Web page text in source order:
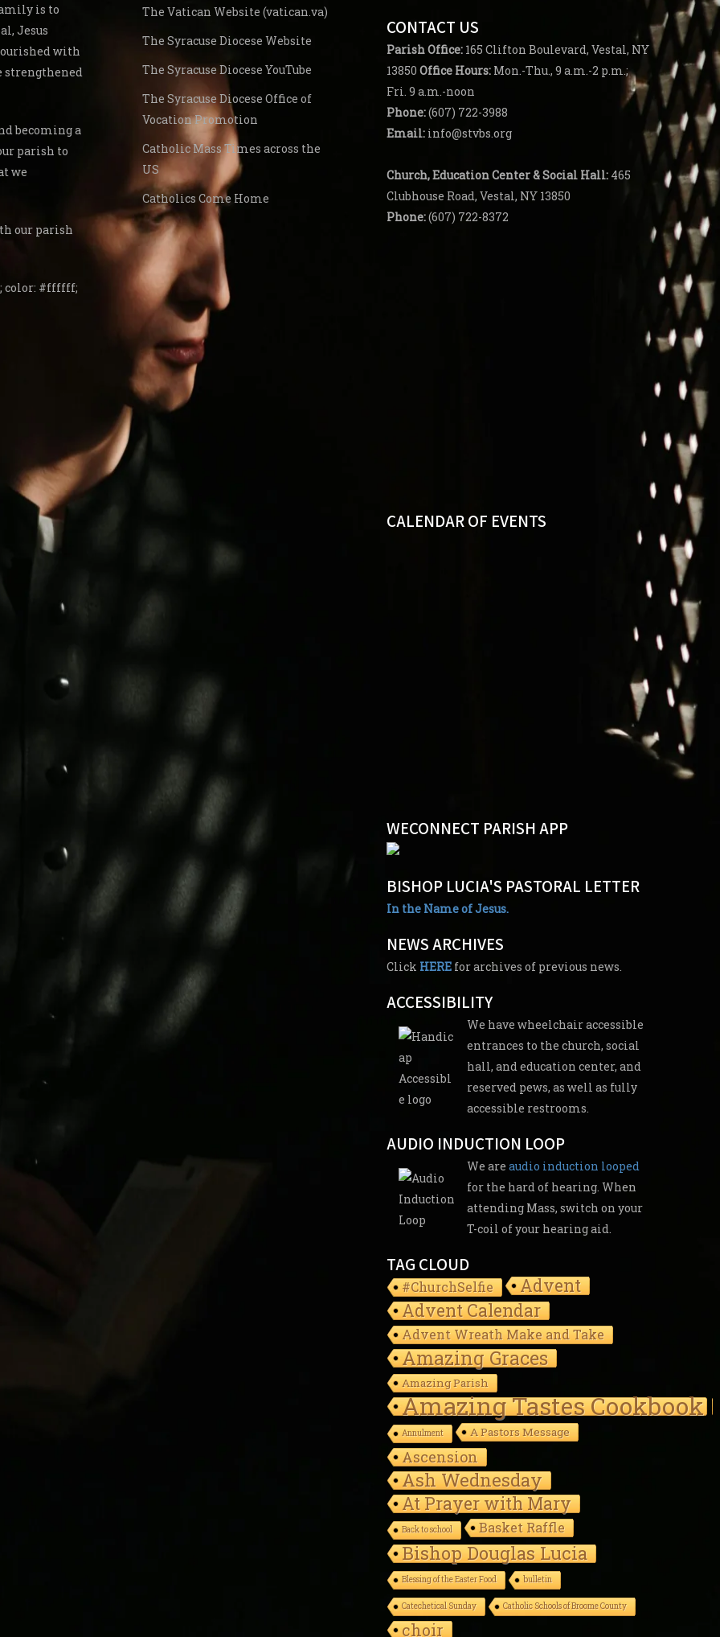
is to
Jesus
with
strengthened
becoming a
parish to
we
our parish
color: #ffffff;
The Vatican Website (vatican.va)
The Syracuse Diocese Website
The Syracuse Diocese YouTube
The Syracuse Diocese Office of
Vocation Promotion
Catholic Mass Times across the
US
Catholics Come Home
CONTACT US
ParishOffice: 165 Clifton Boulevard, Vestal, NY
13850Office Hours: Mon.-Thu., 9 a.m.-2 p.m.;
Fri. 9 a.m.-noon
Phone:(607) 722-3988
Email: info@stvbs.org
Church, Education Center& Social Hall: 465
Clubhouse Road, Vestal, NY 13850
Phone:(607) 722-8372
CALENDAR OF EVENTS
WECONNECT PARISH APP
BISHOP LUCIA'S PASTORAL LETTER
In the Name of Jesus.
NEWS ARCHIVES
Click HERE for archives of previous news.
ACCESSIBILITY
We have wheelchair accessible
entrances to the church, social
hall, and education center, and
reserved pews, as well as fully
accessible restrooms.
AUDIO INDUCTION LOOP
We areaudio induction looped
for the hard of hearing. When
attending Mass, switch on your
T-coil of your hearing aid.
TAG CLOUD
#ChurchSelfie
Advent
Advent Calendar
Advent Wreath Make and Take
Amazing Graces
Amazing Parish
Amazing Tastes Cookbook
Annulment A Pastors Message
Ascension
Ash Wednesday
At Prayer with Mary
Back to school Basket Raffle
Bishop Douglas Lucia
Blessing of the Easter Food bulletin
Catechetical Sunday Catholic Schools of Broome County
choir